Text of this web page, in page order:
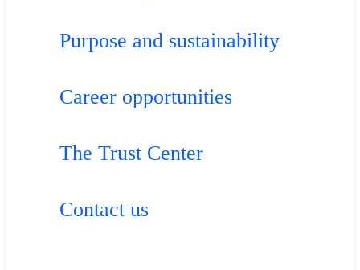
Purpose and sustainability
Career opportunities
The Trust Center
Contact us